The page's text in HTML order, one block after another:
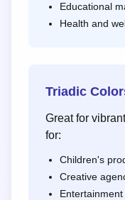
Educational
Health and
Triadic
Great for
for:
Children's
Creative